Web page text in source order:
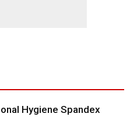
Hygiene Spandex